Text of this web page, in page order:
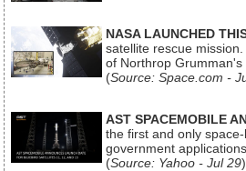
NASA LAUNCHED
satellite rescue
of Northrop
(Source: Space.com -
AST SPACEMOBILE
the first and only
government
(Source: Yahoo - Jul 29)